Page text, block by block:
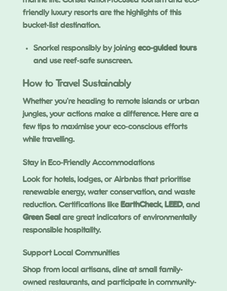
friendly luxury resorts are the highlights of this
bucket-list destination.
Snorkel responsibly by joining eco-guided tours
and use reef-safe sunscreen.
How to Travel Sustainably
Whether you’re heading to remote islands or urban
jungles, your actions make a difference. Here are a
few tips to maximise your eco-conscious efforts
while travelling.
Stay in Eco-Friendly Accommodations
Look for hotels, lodges, or Airbnbs that prioritise
renewable energy, water conservation, and waste
reduction. Certifications likeEarthCheck,LEED, and
Green Sealare great indicators of environmentally
responsible hospitality.
Support Local Communities
Shop from local artisans, dine at small family-
owned restaurants, and participate in community-